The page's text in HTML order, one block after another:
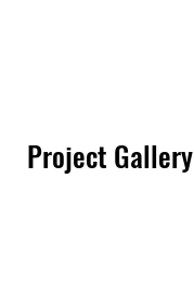
Project Gallery